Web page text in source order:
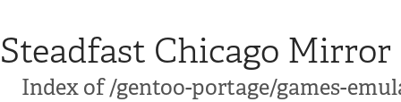
Steadfast Chicago Mirror
Index of /gentoo-portage/games-